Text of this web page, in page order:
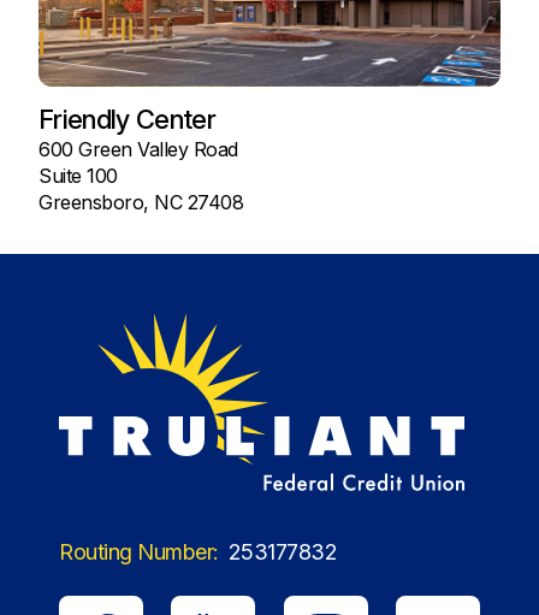
Friendly Center
600 Green Valley Road
Suite 100
Greensboro, NC 27408
Routing Number: 253177832